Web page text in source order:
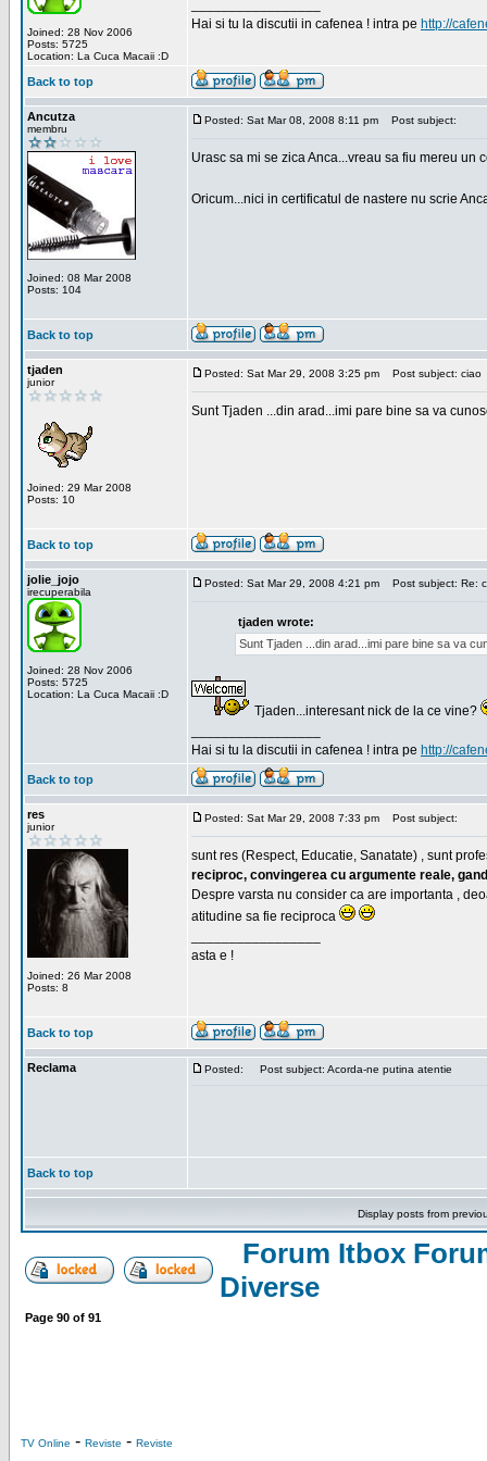
Joined: 28 Nov 2006
Posts: 5725
Location: La Cuca Macaii :D
Hai si tu la discutii in cafenea ! intra pe http://
Back to top
Ancutza
membru
Joined: 08 Mar 2008
Posts: 104
Posted: Sat Mar 08, 2008 8:11 pm Post subject:
Urasc sa mi se zica Anca...vreau sa fiu mereu un
Oricum...nici in certificatul de nastere nu scrie
Back to top
tjaden
junior
Joined: 29 Mar 2008
Posts: 10
Posted: Sat Mar 29, 2008 3:25 pm Post subject: ciao
Sunt Tjaden ...din arad...imi pare bine sa va
Back to top
jolie_jojo
irecuperabila
Joined: 28 Nov 2006
Posts: 5725
Location: La Cuca Macaii :D
Posted: Sat Mar 29, 2008 4:21 pm Post subject: Re:
tjaden wrote:
Sunt Tjaden ...din arad...imi pare bine sa va
Tjaden...interesant nick de la ce vine?
Hai si tu la discutii in cafenea ! intra pe http://
Back to top
res
junior
Joined: 26 Mar 2008
Posts: 8
Posted: Sat Mar 29, 2008 7:33 pm Post subject:
sunt res (Respect, Educatie, Sanatate) , sunt
reciproc, convingerea cu argumente reale,
Despre varsta nu consider ca are importanta ,
atitudine sa fie reciproca
asta e !
Back to top
Reclama Posted: Post subject: Acorda-ne putina atentie
Back to top
Display posts from
Forum Itbox
Diverse
Page 90 of 91
TV Online - Reviste - Reviste